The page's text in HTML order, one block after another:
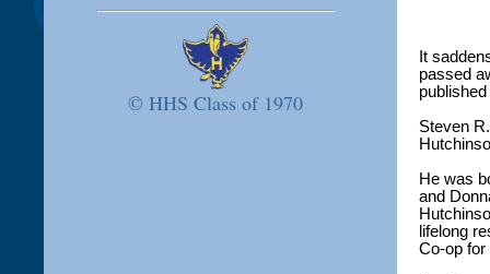
© HHS Class of 1970
It
passed
Steven
He was
and
lifelong
Co-op